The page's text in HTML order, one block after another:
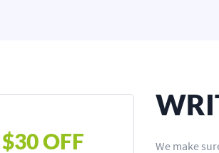
$30 OFF
We make